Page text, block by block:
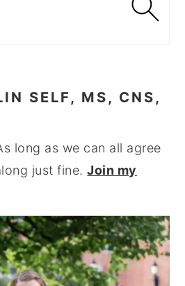
SELF, MS, CNS,
long as we can all agree
just fine.Join my